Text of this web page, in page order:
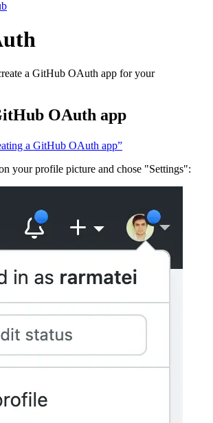
a GitHub OAuth app for your
OAuth app
a GitHub OAuth app”
your profile picture and chose "Settings":